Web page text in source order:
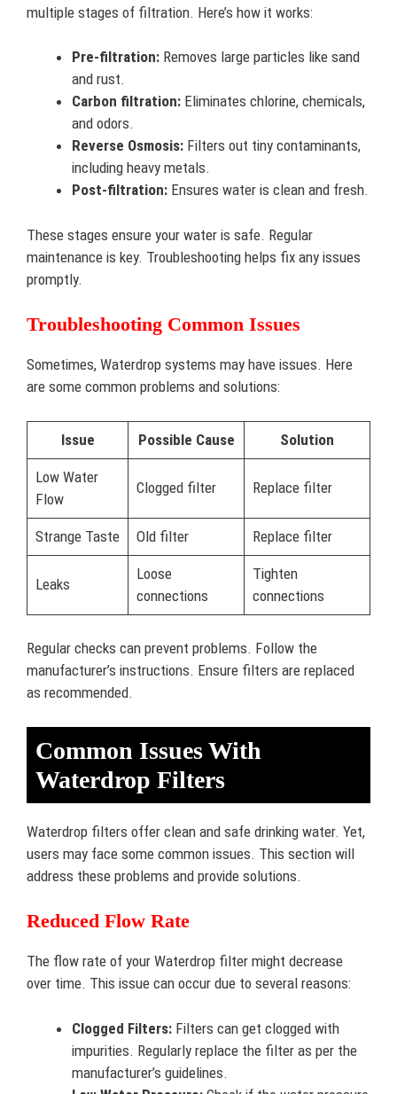
multiple stages of filtration. Here’s how it works:
Pre-filtration: Removes large particles like sand
and rust.
Carbon filtration: Eliminates chlorine, chemicals,
and odors.
Reverse Osmosis: Filters out tiny contaminants,
including heavy metals.
Post-filtration: Ensures water is clean and fresh.
These stages ensure your water is safe. Regular
maintenance is key. Troubleshooting helps fix any issues
promptly.
Troubleshooting Common Issues
Sometimes, Waterdrop systems may have issues. Here
are some common problems and solutions:
Issue Possible Cause Solution
Low Water
Flow
Clogged filter Replace filter
Strange Taste Old filter Replace filter
Leaks
Loose
connections
Tighten
connections
Regular checks can prevent problems. Follow the
manufacturer’s instructions. Ensure filters are replaced
as recommended.
Common Issues With
Waterdrop Filters
Waterdrop filters offer clean and safe drinking water. Yet,
users may face some common issues. This section will
address these problems and provide solutions.
Reduced Flow Rate
The flow rate of your Waterdrop filter might decrease
over time. This issue can occur due to several reasons:
Clogged Filters: Filters can get clogged with
impurities. Regularly replace the filter as per the
manufacturer’s guidelines.